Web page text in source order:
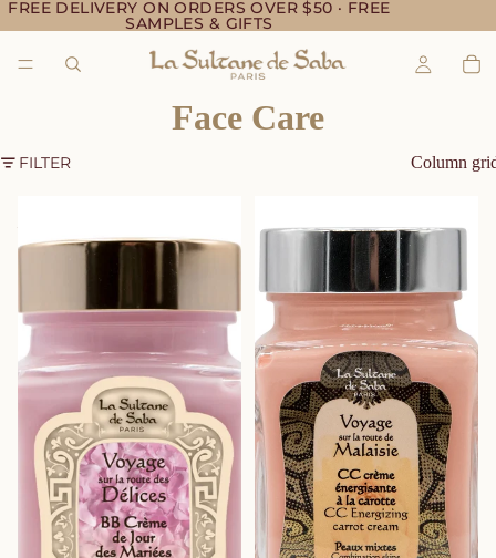
FREE DELIVERY ON ORDERS OVER $50 · FREE
SAMPLES & GIFTS
Face Care
FILTER Column
Organic Carrot Face Care –
Jasmine & Tropical Flowers